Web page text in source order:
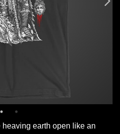
earth open like an